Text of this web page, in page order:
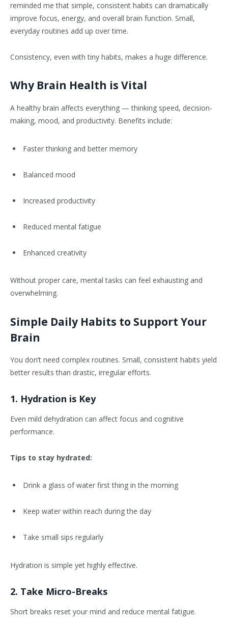
reminded me that simple, consistent habits can dramatically
improve focus, energy, and overall brain function. Small,
everyday routines add up over time.
Consistency, even with tiny habits, makes a huge difference.
Why Brain Health is Vital
A healthy brain affects everything — thinking speed, decision-
making, mood, and productivity. Benefits include:
Faster thinking and better memory
Balanced mood
Increased productivity
Reduced mental fatigue
Enhanced creativity
Without proper care, mental tasks can feel exhausting and
overwhelming.
Simple Daily Habits to Support Your
Brain
You don’t need complex routines. Small, consistent habits yield
better results than drastic, irregular efforts.
1. Hydration is Key
Even mild dehydration can affect focus and cognitive
performance.
Tips to stay hydrated:
Drink a glass of water first thing in the morning
Keep water within reach during the day
Take small sips regularly
Hydration is simple yet highly effective.
2. Take Micro-Breaks
Short breaks reset your mind and reduce mental fatigue.